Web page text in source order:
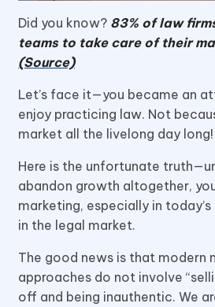
Did you know? 83% of law
teams to take care of their
(Source)
Let’s face it—you became an
enjoy practicing law. Not
market all the livelong day long!
Here is the unfortunate
abandon growth altogether,
marketing, especially in
in the legal market.
The good news is that modern
approaches do not involve
off and being inauthentic. We